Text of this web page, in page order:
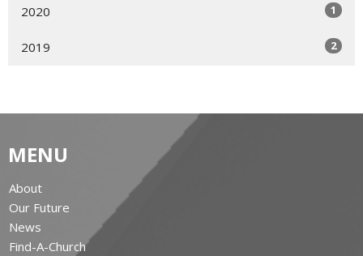
2020 1
2019 2
MENU
About
Our Future
News
Find-A-Church